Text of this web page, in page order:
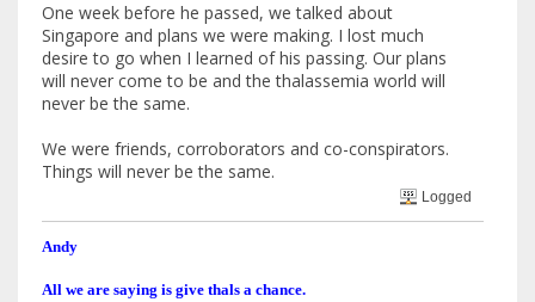
One week before he passed, we talked about
Singapore and plans we were making. I lost much
desire to go when I learned of his passing. Our plans
will never come to be and the thalassemia world will
never be the same.
We were friends, corroborators and co-conspirators.
Things will never be the same.
Logged
Andy
All we are saying is give thals a chance.